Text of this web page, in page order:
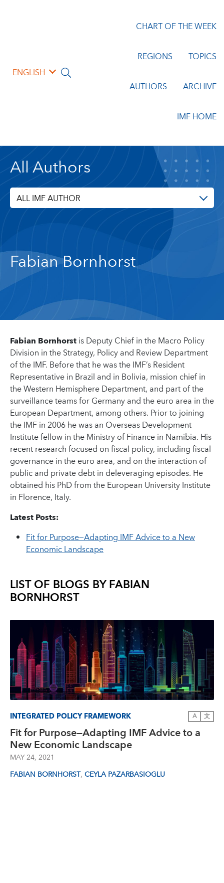
ENGLISH
CHART OF THE WEEK
REGIONS TOPICS
AUTHORS ARCHIVE
IMF HOME
All Authors
ALL IMF AUTHOR
Fabian Bornhorst
Fabian Bornhorstis Deputy Chief in the Macro Policy
Division in the Strategy, Policy and Review Department
of the IMF. Before that he was the IMF’s Resident
Representative in Brazil and in Bolivia, mission chief in
the Western Hemisphere Department, and part of the
surveillance teams for Germany and the euro area in the
European Department, among others. Prior to joining
the IMF in 2006 he was an Overseas Development
Institute fellow in the Ministry of Finance in Namibia. His
recent research focused on fiscal policy, including fiscal
governance in the euro area, and on the interaction of
public and private debt in deleveraging episodes. He
obtained his PhD from the European University Institute
in Florence, Italy.
Latest Posts:
Fit for Purpose—Adapting IMF Advice to a New
Economic Landscape
LIST OF BLOGS BYFABIAN
BORNHORST
INTEGRATED POLICY FRAMEWORK A 文
Fit for Purpose—Adapting IMF Advice to a
New Economic Landscape
MAY 24, 2021
FABIAN BORNHORST, CEYLA PAZARBASIOGLU